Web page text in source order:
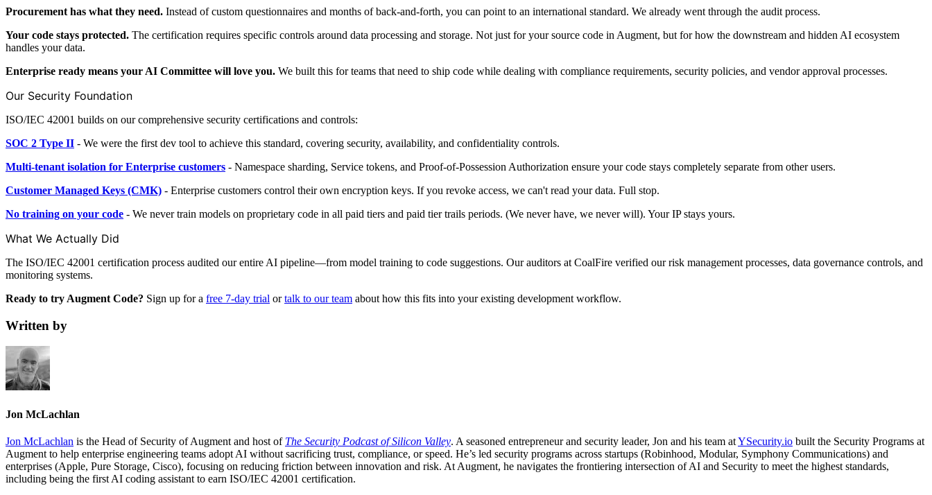
Procurement has what they need. Instead of custom questionnaires and months of back-and-forth, you can point to an international standard. We already went through the audit process.
Your code stays protected. The certification requires specific controls around data processing and storage. Not just for your source code in Augment, but for how the downstream and hidden AI ecosystem
handles your data.
Enterprise ready means your AI Committee will love you. We built this for teams that need to ship code while dealing with compliance requirements, security policies, and vendor approval processes.
Our Security Foundation
ISO/IEC 42001 builds on our comprehensive security certifications and controls:
SOC 2 Type II - We were the first dev tool to achieve this standard, covering security, availability, and confidentiality controls.
Multi-tenant isolation for Enterprise customers - Namespace sharding, Service tokens, and Proof-of-Possession Authorization ensure your code stays completely separate from other users.
Customer Managed Keys (CMK) - Enterprise customers control their own encryption keys. If you revoke access, we can't read your data. Full stop.
No training on your code - We never train models on proprietary code in all paid tiers and paid tier trails periods. (We never have, we never will). Your IP stays yours.
What We Actually Did
The ISO/IEC 42001 certification process audited our entire AI pipeline—from model training to code suggestions. Our auditors at CoalFire verified our risk management processes, data governance controls, and
monitoring systems.
Ready to try Augment Code? Sign up for a free 7-day trial ortalk to our team about how this fits into your existing development workflow.
Written by
Jon McLachlan
Jon McLachlan is the Head of Security of Augment and host of The Security Podcast of Silicon Valley. A seasoned entrepreneur and security leader, Jon and his team atYSecurity.io built the Security Programs at
Augment to help enterprise engineering teams adopt AI without sacrificing trust, compliance, or speed. He’s led security programs across startups (Robinhood, Modular, Symphony Communications) and
enterprises (Apple, Pure Storage, Cisco), focusing on reducing friction between innovation and risk. At Augment, he navigates the frontiering intersection of AI and Security to meet the highest standards,
including being the first AI coding assistant to earn ISO/IEC 42001 certification.